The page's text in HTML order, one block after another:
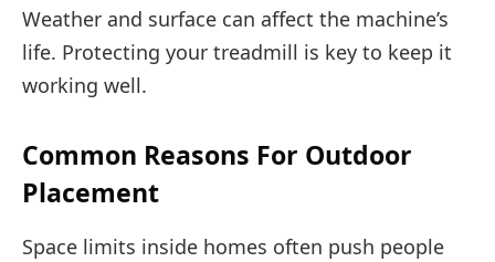
Weather and surface can affect the machine’s
life. Protecting your treadmill is key to keep it
working well.
Common Reasons For Outdoor
Placement
Space limits inside homes often push people